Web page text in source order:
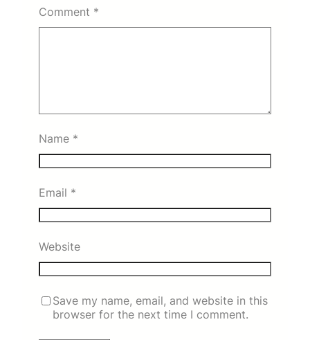
Comment *
Name *
Email *
Website
Save my name, email, and website in this
browser for the next time I comment.